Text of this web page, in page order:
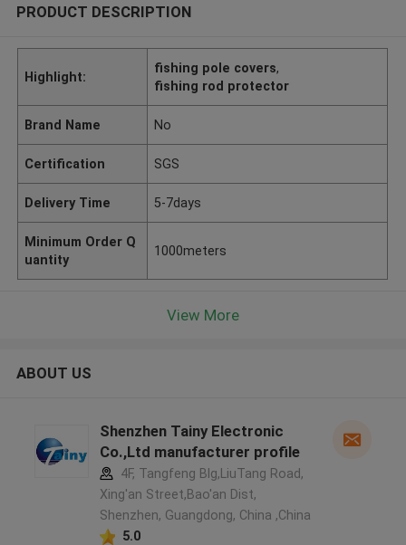
PRODUCT DESCRIPTION
Highlight:
fishing pole covers,
fishing rod protector
Brand Name No
Certification SGS
Delivery Time 5-7days
Minimum Order Q
uantity
1000meters
View More
ABOUT US
Shenzhen Tainy Electronic
Co.,Ltd manufacturer profile
4F, Tangfeng Blg,LiuTang Road,
Xing'an Street,Bao'an Dist,
Shenzhen, Guangdong, China ,China
5.0